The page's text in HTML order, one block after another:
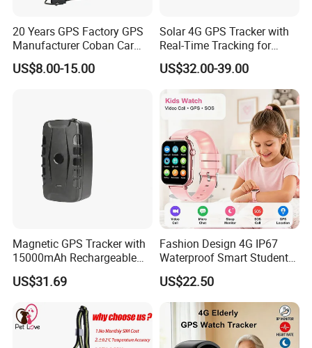
20 Years GPS Factory GPS
Manufacturer Coban Car
GPS Tracker 303f Vehicle
GPS Tracking Device with
US$8.00-15.00
Solar 4G GPS Tracker with
Real-Time Tracking for
Cattle Sheep Livestock
US$32.00-39.00
Magnetic GPS Tracker with
15000mAh Rechargeable
Battery and Real Time
Tracking
US$31.69
Fashion Design 4G IP67
Waterproof Smart Student
kids safety kids gps with
video call for security
tracking D35
US$22.50